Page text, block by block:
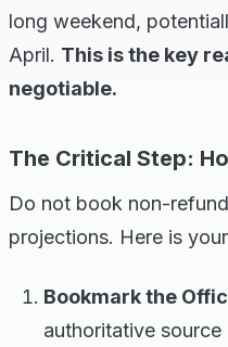
long weekend,
April. This is the key
negotiable.
The Critical Step:
Do not book non-
projections. Here is
Bookmark the
authoritative source